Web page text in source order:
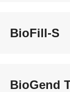
BioFill-S
BioGend